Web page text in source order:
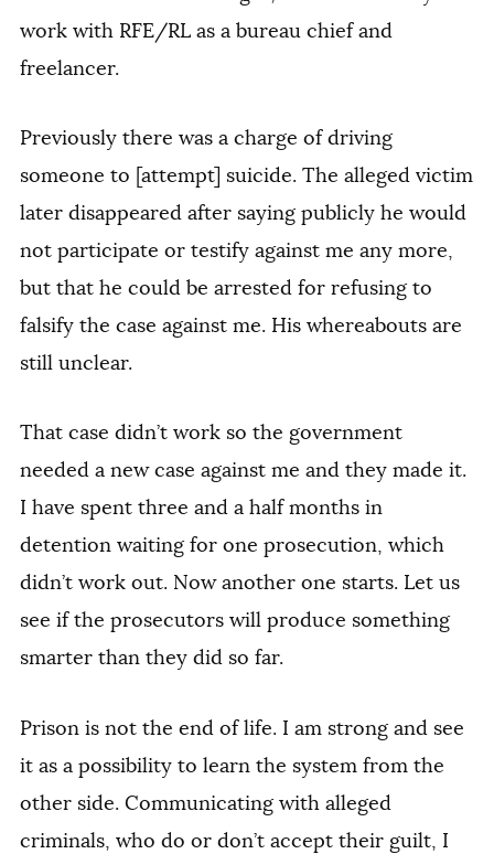
work with RFE/RL as a bureau chief and
freelancer.
Previously there was a charge of driving
someone to [attempt] suicide. The alleged victim
later disappeared after saying publicly he would
not participate or testify against me any more,
but that he could be arrested for refusing to
falsify the case against me. His whereabouts are
still unclear.
That case didn’t work so the government
needed a new case against me and they made it.
I have spent three and a half months in
detention waiting for one prosecution, which
didn’t work out. Now another one starts. Let us
see if the prosecutors will produce something
smarter than they did so far.
Prison is not the end of life. I am strong and see
it as a possibility to learn the system from the
other side. Communicating with alleged
criminals, who do or don’t accept their guilt, I